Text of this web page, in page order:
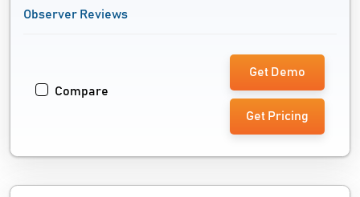
Observer Reviews
Compare
Get Demo
Get Pricing